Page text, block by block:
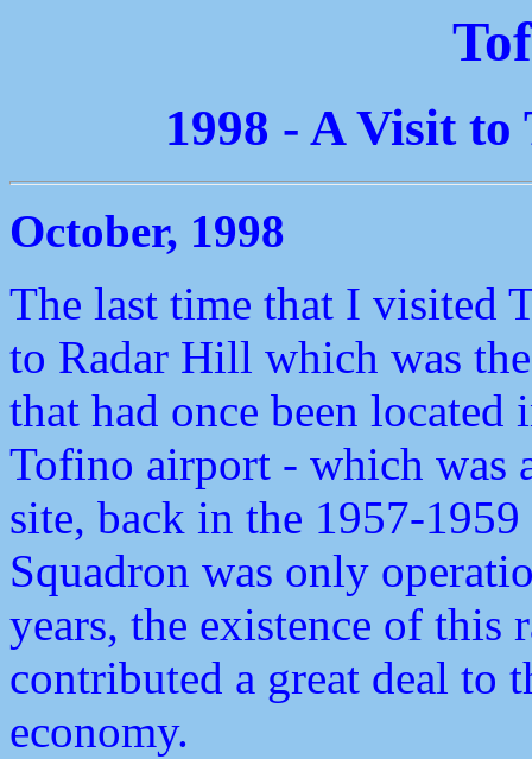
1998 - A Visit
October, 1998
The last time that I visited
to Radar Hill which was
that had once been
Tofino airport - which was
site, back in the 1957-
Squadron was only
years, the existence of this
contributed a great deal to
economy.